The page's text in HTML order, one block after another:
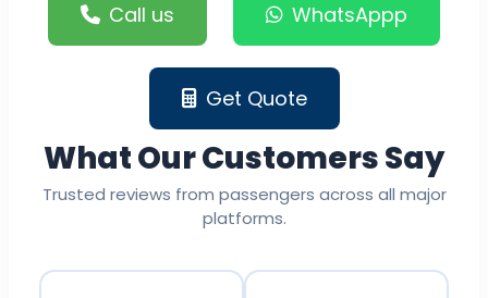
Call us WhatsAppp
Get Quote
What Our Customers Say
Trusted reviews from passengers across all major
platforms.